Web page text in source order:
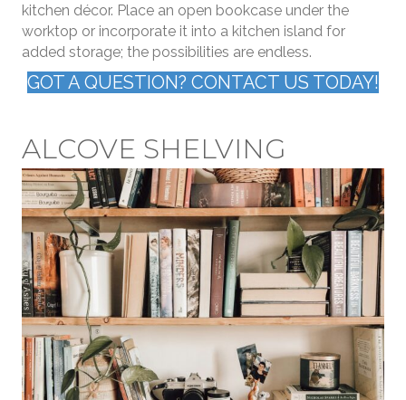
kitchen décor. Place an open bookcase under the
worktop or incorporate it into a kitchen island for
added storage; the possibilities are endless.
GOT A QUESTION? CONTACT US TODAY!
ALCOVE SHELVING